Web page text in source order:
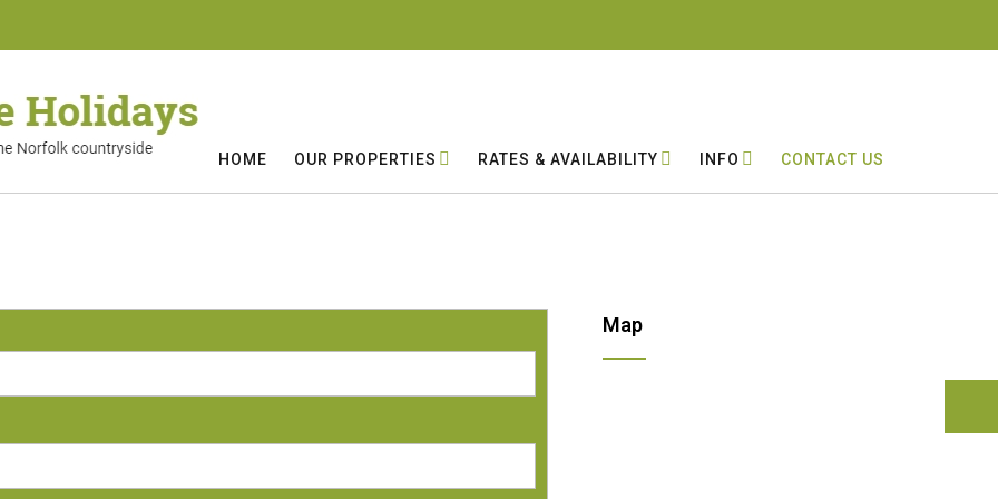
HOME OUR PROPERTIES RATES & AVAILABILITY INFO CONTACT US
Map